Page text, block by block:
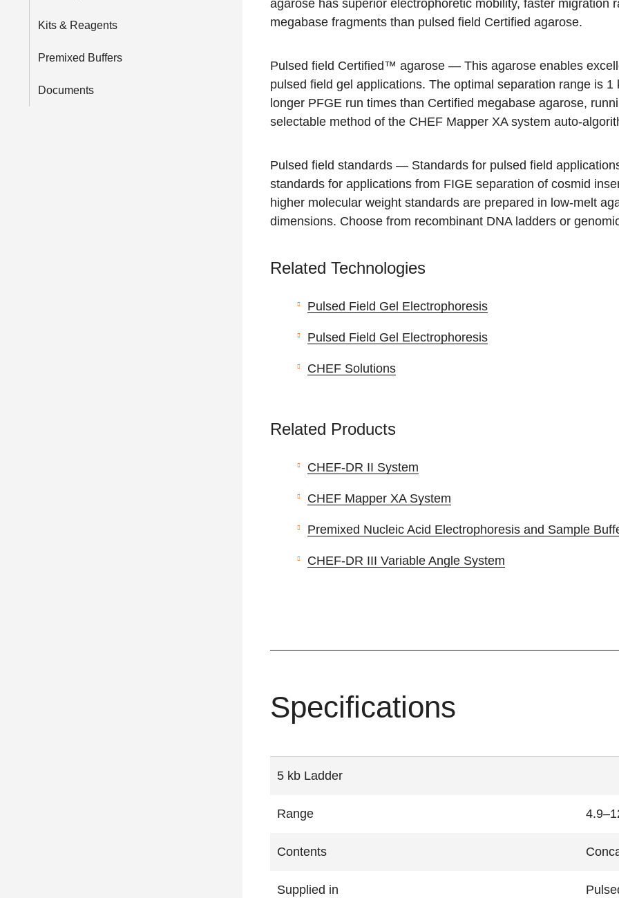
Kits & Reagents
Premixed Buffers
Documents
agarose has superior electrophoretic mobility, faster migration
megabase fragments than pulsed field Certified agarose.
Pulsed field Certified™ agarose — This agarose enables
pulsed field gel applications. The optimal separation range is
longer PFGE run times than Certified megabase agarose,
selectable method of the CHEF Mapper XA system auto-
Pulsed field standards — Standards for pulsed field
standards for applications from FIGE separation of cosmid
higher molecular weight standards are prepared in low-melt
dimensions. Choose from recombinant DNA ladders or
Related Technologies
Pulsed Field Gel Electrophoresis
Pulsed Field Gel Electrophoresis
CHEF Solutions
Related Products
CHEF-DR II System
CHEF Mapper XA System
Premixed Nucleic Acid Electrophoresis and Sample
CHEF-DR III Variable Angle System
Specifications
5 kb Ladder
Range
Contents
Supplied in